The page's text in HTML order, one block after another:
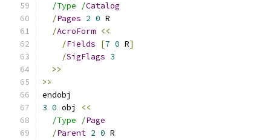
/Type /Catalog
/Pages 2 0 R
/AcroForm <<
/Fields [7 0 R]
/SigFlags 3
>>
>>
endobj
3 0 obj
<<
/Type /Page
/Parent 2 0 R